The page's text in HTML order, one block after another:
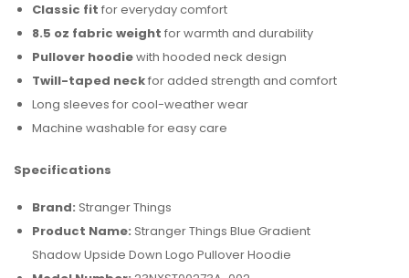
Classic fit for everyday comfort
8.5 oz fabric weight for warmth and durability
Pullover hoodiewith hooded neck design
Twill-taped neckfor added strength and comfort
Long sleeves for cool-weather wear
Machine washable for easy care
Specifications
Brand: Stranger Things
Product Name: Stranger Things Blue Gradient
Shadow Upside Down Logo Pullover Hoodie